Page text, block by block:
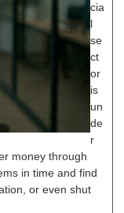
cia
l
se
ct
or
is
un
de
r
money through
in time and find
or even shut